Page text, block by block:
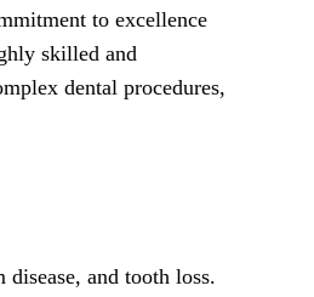
to excellence
skilled and
dental procedures,
and tooth loss.